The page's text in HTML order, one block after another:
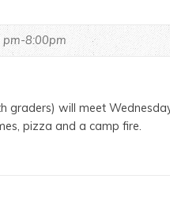
pm-8:00pm
graders) will meet
pizza and a camp fire.